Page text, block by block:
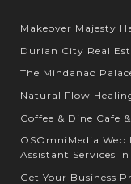
Makeover Majesty
Durian City Real
The Mindanao
Natural Flow
Coffee & Dine Cafe
OSOmniMedia
Assistant Services
Get Your Business